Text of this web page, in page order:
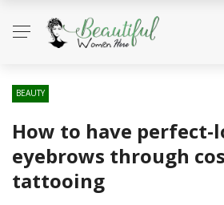
BEAUTY
How to have perfect-
eyebrows through
tattooing